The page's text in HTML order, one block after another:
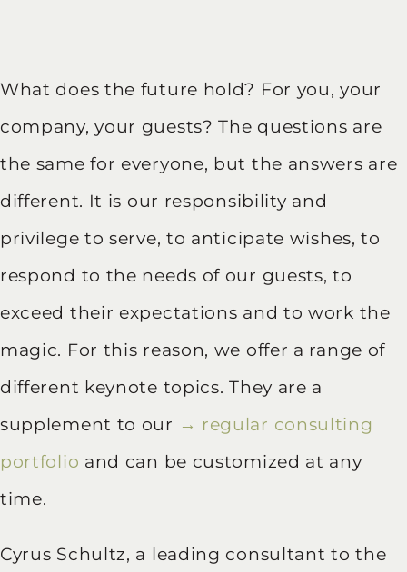
What does the future hold? For you, your
company, your guests? The questions are
the same for everyone, but the answers are
different. It is our responsibility and
privilege to serve, to anticipate wishes, to
respond to the needs of our guests, to
exceed their expectations and to work the
magic. For this reason, we offer a range of
different keynote topics. They are a
supplement to our → regular consulting
portfolio and can be customized at any
time.
Cyrus Schultz, a leading consultant to the